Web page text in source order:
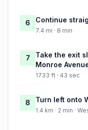
6 Continue
7.4 mi · 8 min
7
Take the exit
Monroe
1733 ft · 43 sec
8 Turn left onto
1.4 km · 2 min ·